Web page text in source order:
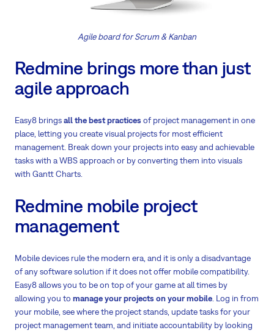
Agile board for Scrum & Kanban
Redmine brings more than just
agile approach
Easy8 bringsall the best practices of project management in one
place, letting you create visual projects for most efficient
management. Break down your projects into easy and achievable
tasks with a WBS approach or by converting them into visuals
with Gantt Charts.
Redmine mobile project
management
Mobile devices rule the modern era, and it is only a disadvantage
of any software solution if it does not offer mobile compatibility.
Easy8 allows you to be on top of your game at all times by
allowing you to manage your projects on your mobile . Log in from
your mobile, see where the project stands, update tasks for your
project management team, and initiate accountability by looking